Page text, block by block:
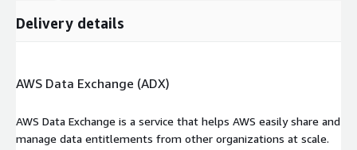
Delivery details
AWS Data Exchange (ADX)
AWS Data Exchange is a service that helps AWS easily share and
manage data entitlements from other organizations at scale.